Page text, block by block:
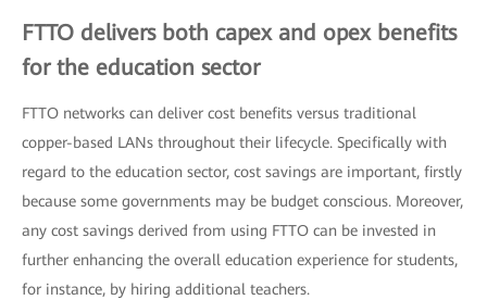
FTTO delivers both capex and opex benefits
for the education sector
FTTO networks can deliver cost benefits versus traditional
copper-based LANs throughout their lifecycle. Specifically with
regard to the education sector, cost savings are important, firstly
because some governments may be budget conscious. Moreover,
any cost savings derived from using FTTO can be invested in
further enhancing the overall education experience for students,
for instance, by hiring additional teachers.